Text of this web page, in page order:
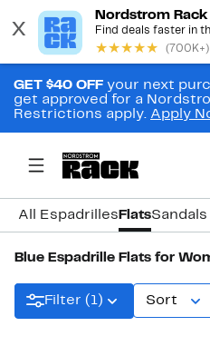
GET $40 OFF your next
get approved for a
Restrictions apply. Apply
All Espadrilles Flats
Blue Espadrille Flats for
Filter (1) Sort